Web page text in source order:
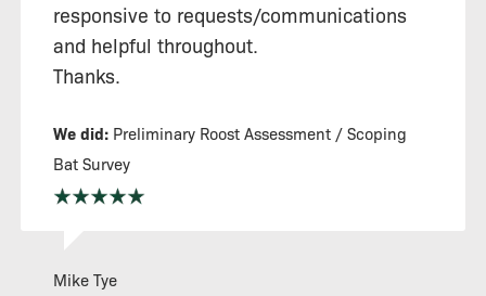
responsive to requests/communications
and helpful throughout.
Thanks.
We did: Preliminary Roost Assessment / Scoping
Bat Survey
Mike Tye